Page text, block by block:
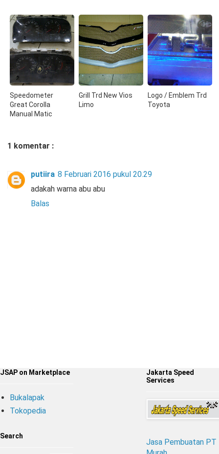
Speedometer
Great Corolla
Manual Matic
Grill Trd New Vios
Limo
Logo / Emblem Trd
Toyota
1 komentar :
putiira 8 Februari 2016 pukul 20.29
adakah warna abu abu
Balas
JSAP on Marketplace
Bukalapak
Tokopedia
Search
Jakarta Speed
Services
Jasa Pembuatan PT